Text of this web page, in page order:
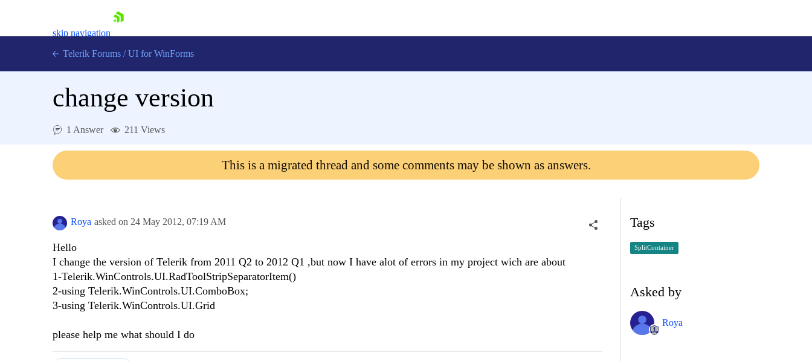
skip navigation
Contact Us
Telerik Forums / UI for WinForms
change version
1 Answer 211 Views
This is a migrated thread and some comments may be shown as answers.
Roya asked on 24 May 2012, 07:19 AM
Hello
I change the version of Telerik from 2011 Q2 to 2012 Q1 ,but now I have alot of errors in my project wich are about
1-Telerik.WinControls.UI.RadToolStripSeparatorItem()
2-using Telerik.WinControls.UI.ComboBox;
3-using Telerik.WinControls.UI.Grid
please help me what should I do
Tags
SplitContainer
Asked by
Roya